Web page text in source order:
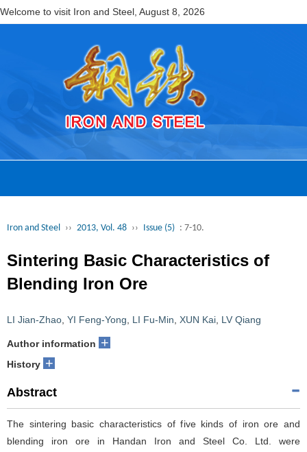
Welcome to visit Iron and Steel, August 8, 2026
Iron and Steel ›› 2013, Vol. 48 ›› Issue (5) : 7-10.
Sintering Basic Characteristics of
Blending Iron Ore
LI Jian-Zhao YI Feng-Yong LI Fu-Min XUN Kai LV Qiang
Author information +
History +
Abstract
The sintering basic characteristics of five kinds of iron ore and
blending iron ore in Handan Iron and Steel Co. Ltd. were